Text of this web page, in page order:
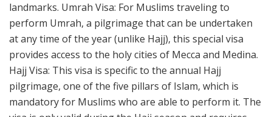
landmarks. Umrah Visa: For Muslims traveling to
perform Umrah, a pilgrimage that can be undertaken
at any time of the year (unlike Hajj), this special visa
provides access to the holy cities of Mecca and Medina.
Hajj Visa: This visa is specific to the annual Hajj
pilgrimage, one of the five pillars of Islam, which is
mandatory for Muslims who are able to perform it. The